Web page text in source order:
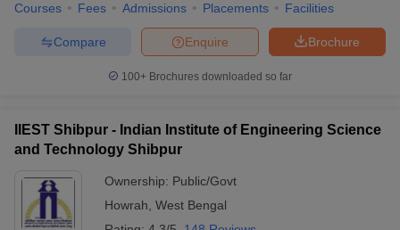
Courses Fees Admissions Placements Facilities
Brochure
Enquire
Compare
100+ Brochures downloaded so far
IIEST Shibpur - Indian Institute of Engineering Science
and Technology Shibpur
Ownership: Public/Govt
Howrah West Bengal